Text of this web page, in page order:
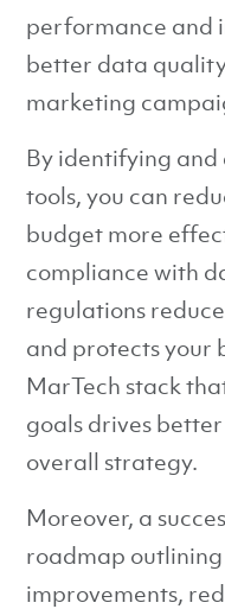
performance and
better data
marketing
By identifying
tools, you can
budget more
compliance with
regulations
and protects your
MarTech stack
goals drives
overall strategy.
Moreover, a
roadmap
improvements,